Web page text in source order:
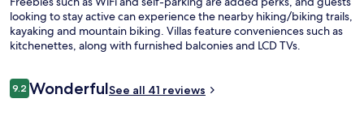
looking to stay active can experience the nearby hiking/biking trails,
kayaking and mountain biking. Villas feature conveniences such as
kitchenettes, along with furnished balconies and LCD TVs.
Reviews
9.29.2 out of 10
WonderfulSee all 41 reviews